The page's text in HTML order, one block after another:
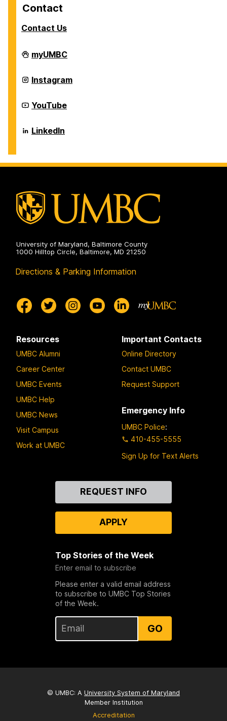
Contact
Contact Us
Career
Center
myUMBC
Career
Center
Instagram
Career
Center
YouTube
Career
Center
LinkedIn
University of Maryland, Baltimore County
1000 Hilltop Circle, Baltimore, MD 21250
Directions & Parking Information
Resources
UMBC Alumni
Career Center
UMBC Events
UMBC Help
UMBC News
Visit Campus
Work at UMBC
Important Contacts
Online Directory
Contact UMBC
Request Support
Emergency Info
UMBC Police:
410-455-5555
Sign Up for Text Alerts
REQUEST INFO
APPLY
Top Stories of the Week
Enter email to subscribe
Please enter a valid email address
to subscribe to UMBC Top Stories
of the Week.
GO
© UMBC: A University System of Maryland
Member Institution
Accreditation